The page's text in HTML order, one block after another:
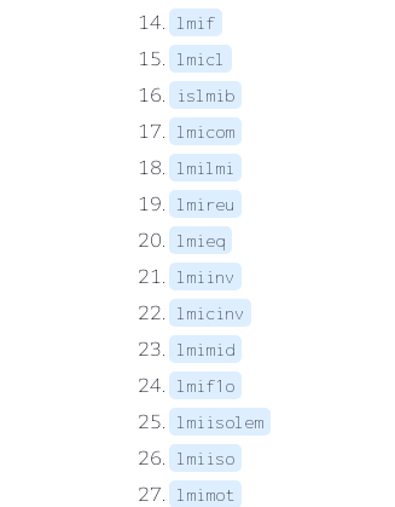
lmif
lmicl
islmib
lmicom
lmilmi
lmireu
lmieq
lmiinv
lmicinv
lmimid
lmif1o
lmiisolem
lmiiso
lmimot